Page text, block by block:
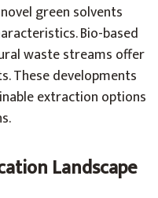
green solvents
Bio-based
waste streams offer
These developments
extraction options
Landscape